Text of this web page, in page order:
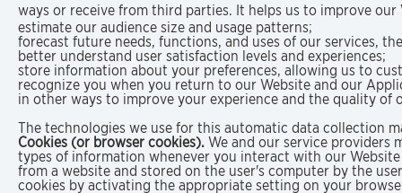
ways or receive from third parties. It helps us to improve
estimate our audience size and usage patterns;
forecast future needs, functions, and uses of our services,
better understand user satisfaction levels and experiences;
store information about your preferences, allowing us to
recognize you when you return to our Website and our
in other ways to improve your experience and the quality of
The technologies we use for this automatic data collection
Cookies (or browser cookies). We and our service providers
types of information whenever you interact with our
from a website and stored on the user's computer by the
cookies by activating the appropriate setting on your